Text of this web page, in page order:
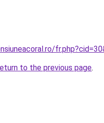
to the previous page.